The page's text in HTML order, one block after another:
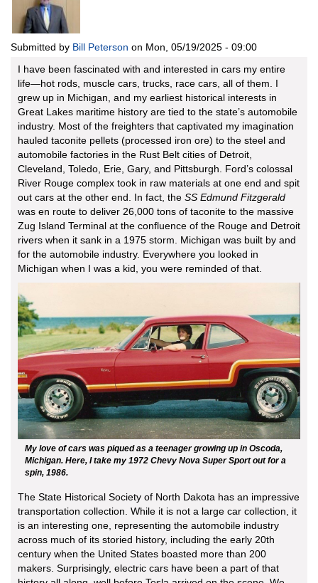
Submitted by Bill Peterson on Mon, 05/19/2025 - 09:00
I have been fascinated with and interested in cars my entire
life—hot rods, muscle cars, trucks, race cars, all of them. I
grew up in Michigan, and my earliest historical interests in
Great Lakes maritime history are tied to the state’s automobile
industry. Most of the freighters that captivated my imagination
hauled taconite pellets (processed iron ore) to the steel and
automobile factories in the Rust Belt cities of Detroit,
Cleveland, Toledo, Erie, Gary, and Pittsburgh. Ford’s colossal
River Rouge complex took in raw materials at one end and spit
out cars at the other end. In fact, the SS Edmund Fitzgerald
was en route to deliver 26,000 tons of taconite to the massive
Zug Island Terminal at the confluence of the Rouge and Detroit
rivers when it sank in a 1975 storm. Michigan was built by and
for the automobile industry. Everywhere you looked in
Michigan when I was a kid, you were reminded of that.
My love of cars was piqued as a teenager growing up in Oscoda,
Michigan. Here, I take my 1972 Chevy Nova Super Sport out for a
spin, 1986.
The State Historical Society of North Dakota has an impressive
transportation collection. While it is not a large car collection, it
is an interesting one, representing the automobile industry
across much of its storied history, including the early 20th
century when the United States boasted more than 200
makers. Surprisingly, electric cars have been a part of that